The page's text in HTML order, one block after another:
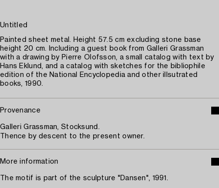
Untitled
Painted sheet metal. Height 57.5 cm excluding stone base
height 20 cm. Including a guest book from Galleri Grassman
with a drawing by Pierre Olofsson, a small catalog with text by
Hans Eklund, and a catalog with sketches for the bibliophile
edition of the National Encyclopedia and other illsutrated
books, 1990.
Provenance
Galleri Grassman, Stocksund.
Thence by descent to the present owner.
More information
The motif is part of the sculpture "Dansen", 1991.